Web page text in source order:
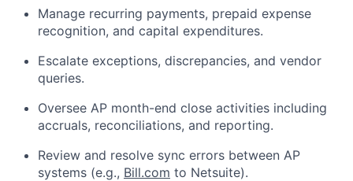
Manage recurring payments, prepaid expense
recognition, and capital expenditures.
Escalate exceptions, discrepancies, and vendor
queries.
Oversee AP month-end close activities including
accruals, reconciliations, and reporting.
Review and resolve sync errors between AP
systems (e.g., Bill.com to Netsuite).